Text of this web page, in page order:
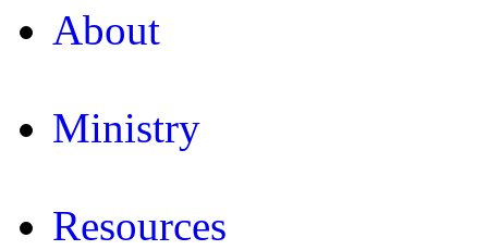
About
Ministry
Resources